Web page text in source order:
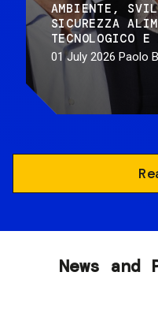
AMBIENTE
SICUREZZA
TECNOLOGICO
01 July 2026 Paolo
News and